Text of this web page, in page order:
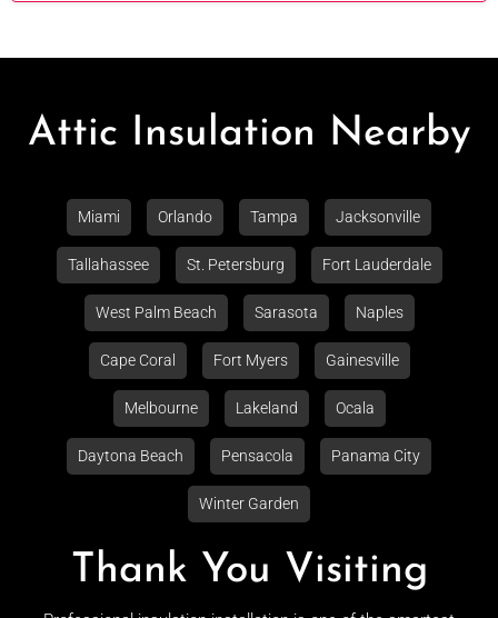
Attic Insulation Nearby
Miami Orlando Tampa Jacksonville
Tallahassee St. Petersburg Fort Lauderdale
West Palm Beach Sarasota Naples
Cape Coral Fort Myers Gainesville
Melbourne Lakeland Ocala
Daytona Beach Pensacola Panama City
Winter Garden
Thank You Visiting